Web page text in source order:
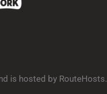
is hosted by RouteHosts.